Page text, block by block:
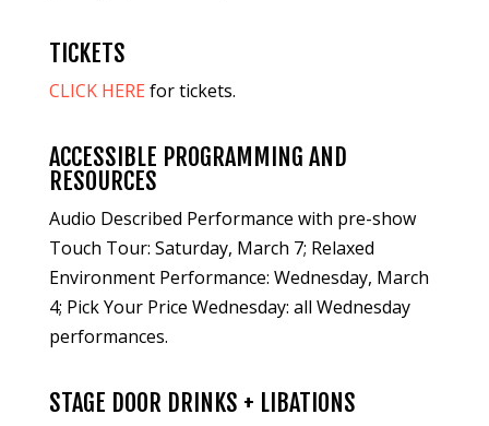
TICKETS
CLICK HERE for tickets.
ACCESSIBLE PROGRAMMING AND
RESOURCES
Audio Described Performance with pre-show
Touch Tour: Saturday, March 7; Relaxed
Environment Performance: Wednesday, March
4; Pick Your Price Wednesday: all Wednesday
performances.
STAGE DOOR DRINKS + LIBATIONS